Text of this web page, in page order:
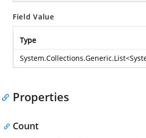
Field Value
Type
System.Collections.Generic.List<
Properties
Count